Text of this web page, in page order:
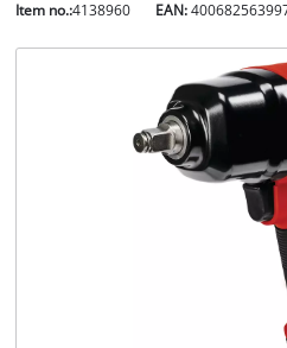
Item no.:4138960 EAN: